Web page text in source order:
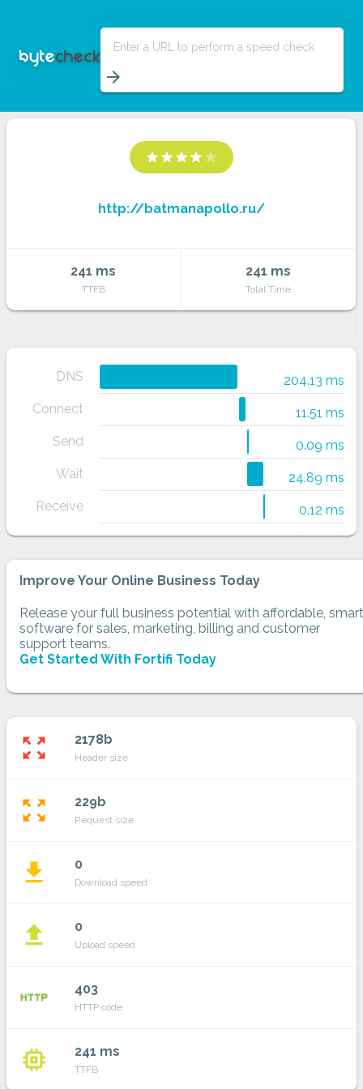
Enter a URL to perform a speed check
arrow_forward
star star star star star
http://batmanapollo.ru/
241 ms
TTFB
241 ms
Total Time
DNS
204.13 ms
Connect
11.51 ms
Send
0.09 ms
Wait
24.89 ms
Receive
0.12 ms
Improve Your Online Business Today
Release your full business potential with affordable, smart
software for sales, marketing, billing and customer
support teams.
Get Started With Fortifi Today
zoom_out_map 2178b
Header size
zoom_out_map 229b
Request size
file_download 0
Download speed
file_upload 0
Upload speed
http 403
HTTP code
memory 241 ms
TTFB